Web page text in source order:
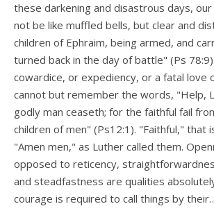
these darkening and disastrous days,
not be like muffled bells, but clear and
children of Ephraim, being armed, and
turned back in the day of battle" (Ps
cowardice, or expediency, or a fatal love
cannot but remember the words, "Help,
godly man ceaseth; for the faithful fail
children of men" (Ps12:1). "Faithful," that
"Amen men," as Luther called them.
opposed to reticency,
and steadfastness are qualities
courage is required to call things by